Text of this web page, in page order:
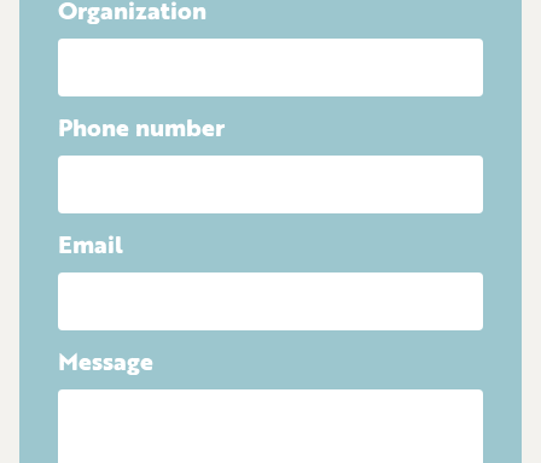
Organization
Phone number
Email
Message